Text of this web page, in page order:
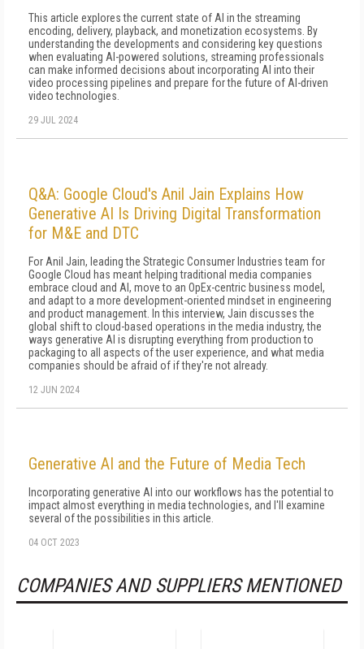
This article explores the current state of AI in the streaming
encoding, delivery, playback, and monetization ecosystems. By
understanding the developments and considering key questions
when evaluating AI-powered solutions, streaming professionals
can make informed decisions about incorporating AI into their
video processing pipelines and prepare for the future of AI-driven
video technologies.
29 JUL 2024
Q&A: Google Cloud's Anil Jain Explains How
Generative AI Is Driving Digital Transformation
for M&E and DTC
For Anil Jain, leading the Strategic Consumer Industries team for
Google Cloud has meant helping traditional media companies
embrace cloud and AI, move to an OpEx-centric business model,
and adapt to a more development-oriented mindset in engineering
and product management. In this interview, Jain discusses the
global shift to cloud-based operations in the media industry, the
ways generative AI is disrupting everything from production to
packaging to all aspects of the user experience, and what media
companies should be afraid of if they're not already.
12 JUN 2024
Generative AI and the Future of Media Tech
Incorporating generative AI into our workflows has the potential to
impact almost everything in media technologies, and I'll examine
several of the possibilities in this article.
04 OCT 2023
COMPANIES AND SUPPLIERS MENTIONED